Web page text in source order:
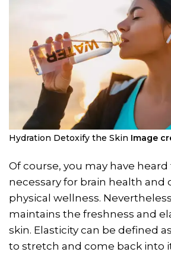
Hydration Detoxify the Skin Image
Of course, you may have
necessary for brain health and
physical wellness.
maintains the freshness and
skin. Elasticity can be defined
to stretch and come back into